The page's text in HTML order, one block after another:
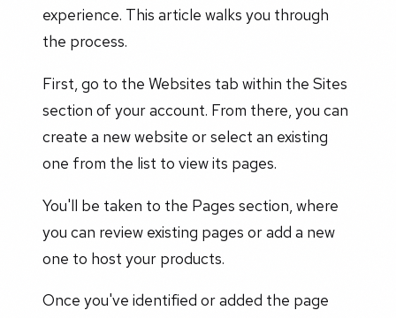
experience. This article walks you through
the process.
First, go to the Websites tab within the Sites
section of your account. From there, you can
create a new website or select an existing
one from the list to view its pages.
You'll be taken to the Pages section, where
you can review existing pages or add a new
one to host your products.
Once you've identified or added the page